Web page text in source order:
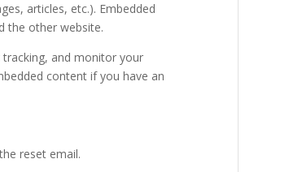
articles, etc.). Embedded
the other website.
and monitor your
content if you have an
reset email.